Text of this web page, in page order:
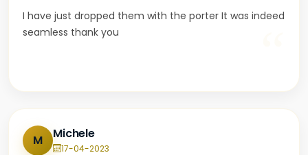
I have just dropped them with the porter It was indeed
seamless thank you
M Michele
17-04-2023